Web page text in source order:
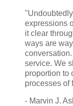
expressions
it clear
ways are
service. We
proportion to
processes of
- Marvin J.